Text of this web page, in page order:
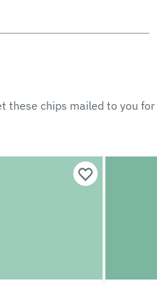
these chips mailed to you for